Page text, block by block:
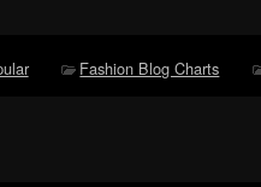
Fashion Blog Charts